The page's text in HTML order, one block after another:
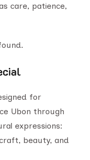
care, patience,
for
Ubon through
expressions:
beauty, and